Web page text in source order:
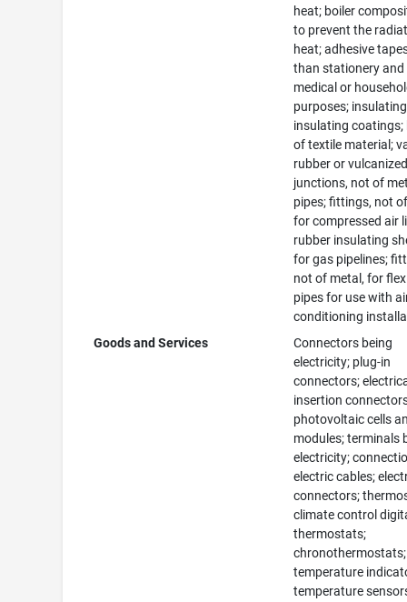
heat; boiler
to prevent the
heat; adhesive
than stationery
medical or
purposes;
insulating coatings;
of textile material;
rubber or
junctions, not of
pipes; fittings, not
for compressed air
rubber insulating
for gas pipelines;
not of metal, for
pipes for use with
conditioning
Goods and Services
Connectors being
electricity; plug-in
connectors;
insertion
photovoltaic cells
modules; terminals
electricity;
electric cables;
connectors;
climate control
thermostats;
chronothermostats;
temperature
temperature